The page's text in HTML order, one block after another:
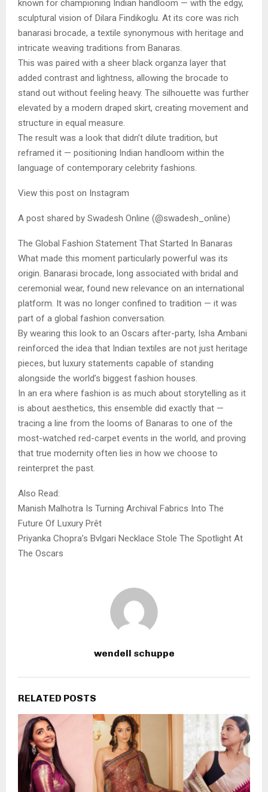
known for championing Indian handloom — with the edgy,
sculptural vision of Dilara Findikoglu. At its core was rich
banarasi brocade, a textile synonymous with heritage and
intricate weaving traditions from Banaras.
This was paired with a sheer black organza layer that
added contrast and lightness, allowing the brocade to
stand out without feeling heavy. The silhouette was further
elevated by a modern draped skirt, creating movement and
structure in equal measure.
The result was a look that didn’t dilute tradition, but
reframed it — positioning Indian handloom within the
language of contemporary celebrity fashions.
View this post on Instagram
A post shared by Swadesh Online (@swadesh_online)
The Global Fashion Statement That Started In Banaras
What made this moment particularly powerful was its
origin. Banarasi brocade, long associated with bridal and
ceremonial wear, found new relevance on an international
platform. It was no longer confined to tradition — it was
part of a global fashion conversation.
By wearing this look to an Oscars after-party, Isha Ambani
reinforced the idea that Indian textiles are not just heritage
pieces, but luxury statements capable of standing
alongside the world’s biggest fashion houses.
In an era where fashion is as much about storytelling as it
is about aesthetics, this ensemble did exactly that —
tracing a line from the looms of Banaras to one of the
most-watched red-carpet events in the world, and proving
that true modernity often lies in how we choose to
reinterpret the past.
Also Read:
Manish Malhotra Is Turning Archival Fabrics Into The
Future Of Luxury Prêt
Priyanka Chopra’s Bvlgari Necklace Stole The Spotlight At
The Oscars
wendell schuppe
RELATED POSTS